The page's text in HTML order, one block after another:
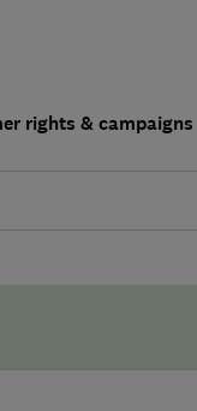
rights & campaigns